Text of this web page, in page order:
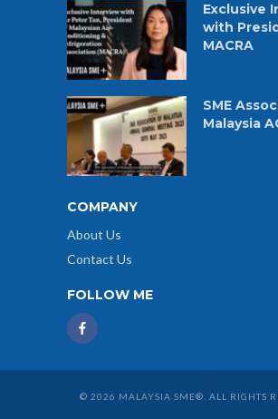
Exclusive
with
MACRA
SME
Malaysia
COMPANY
About Us
Contact Us
FOLLOW ME
© 2026 MALAYSIA SME®. ALL RIGHTS